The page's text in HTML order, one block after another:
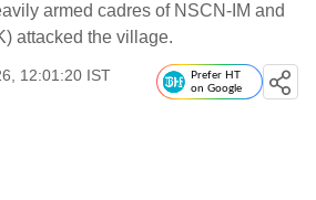
armed cadres of NSCN-IM and
attacked the village.
12:01:20 IST
Prefer HT
on Google